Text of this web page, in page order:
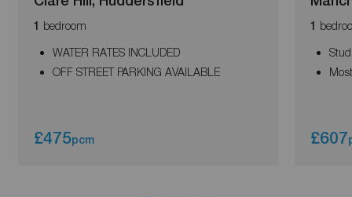
1 bedroom
WATER RATES INCLUDED
OFF STREET PARKING AVAILABLE
£475pcm
1
£607